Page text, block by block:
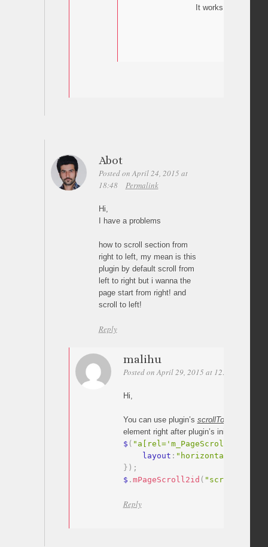
It works! Great.
Abot
Posted on April 24, 2015 at
18:48
Permalink
Hi,
I have a problems
how to scroll section from
right to left, my mean is this
plugin by default scroll from
left to right but i wanna the
page start from right! and
scroll to left!
Reply
malihu
Posted on April 29, 2015 at 12:44
Hi,
You can use plugin’s scrollTo
element right after plugin’s initialization.
$ ( "a[rel='m_PageScroll2id']"
    layout
: "horizontal"
} ) ;
$ . mPageScroll2id ( "scrollTo"
Reply